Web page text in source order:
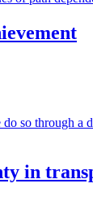
so
in